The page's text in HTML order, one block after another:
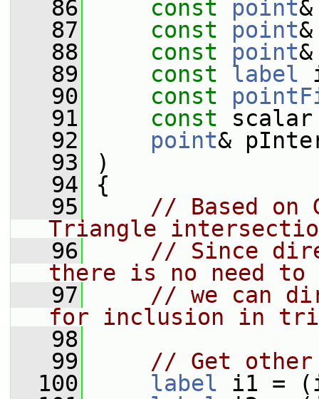
   86
const point
   87
const point
   88
const point
   89
const label
   90
const
   91
const scalar
   92
point&
   93
)
   94
{
   95
// Based on
Triangle
   96
// Since
there is no need
   97
// we can
for inclusion in
   98
   99
// Get other
  100
label i1 =